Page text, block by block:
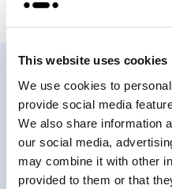
This website uses cookies
We use cookies to
provide social media
We also share information
our social media,
may combine it with other
provided to them or that
Positive
motivates in